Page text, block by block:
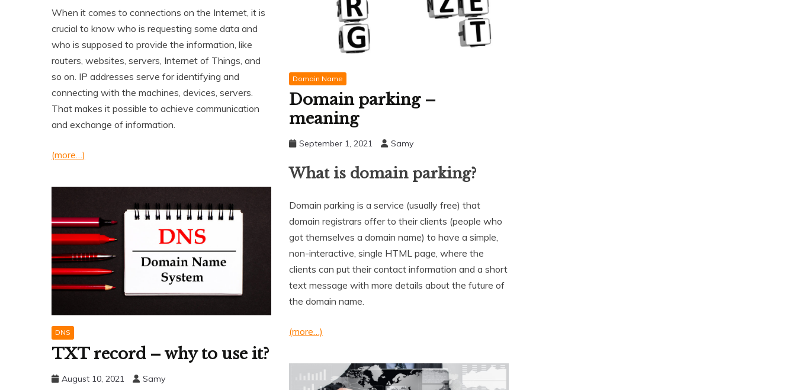
When it comes to connections on the Internet, it is
crucial to know who is requesting some data and
who is supposed to provide the information, like
routers, websites, servers, Internet of Things, and
so on. IP addresses serve for identifying and
connecting with the machines, devices, servers.
That makes it possible to achieve communication
and exchange of information.
(more…)
Domain Name
Domain parking –
meaning
September 1, 2021 Samy
What is domain parking?
Domain parking is a service (usually free) that
domain registrars offer to their clients (people who
got themselves a domain name) to have a simple,
non-interactive, single HTML page, where the
clients can put their contact information and a short
text message with more details about the future of
the domain name.
(more…)
DNS
TXT record – why to use it?
August 10, 2021 Samy